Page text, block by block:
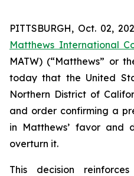
PITTSBURGH, Oct. 02,
Matthews International
MATW) (“Matthews” or
today that the United
Northern District of
and order confirming a
in Matthews’ favor and
overturn it.
This decision reinforces